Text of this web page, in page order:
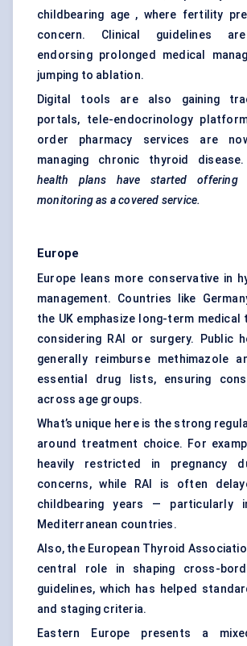
childbearing age , where fertility
concern. Clinical guidelines
endorsing prolonged medical
jumping to ablation.
Digital tools are also gaining
portals, tele-endocrinology
order pharmacy services are
managing chronic thyroid
health plans have started offering
monitoring as a covered service.
Europe
Europe leans more conservative in
management. Countries like
the UK emphasize long-term medical
considering RAI or surgery. Public
generally reimburse methimazole
essential drug lists, ensuring
across age groups.
What’s unique here is the strong
around treatment choice. For
heavily restricted in pregnancy
concerns, while RAI is often
childbearing years — particularly
Mediterranean countries.
Also, the European Thyroid
central role in shaping cross-
guidelines, which has helped
and staging criteria.
Eastern Europe presents a